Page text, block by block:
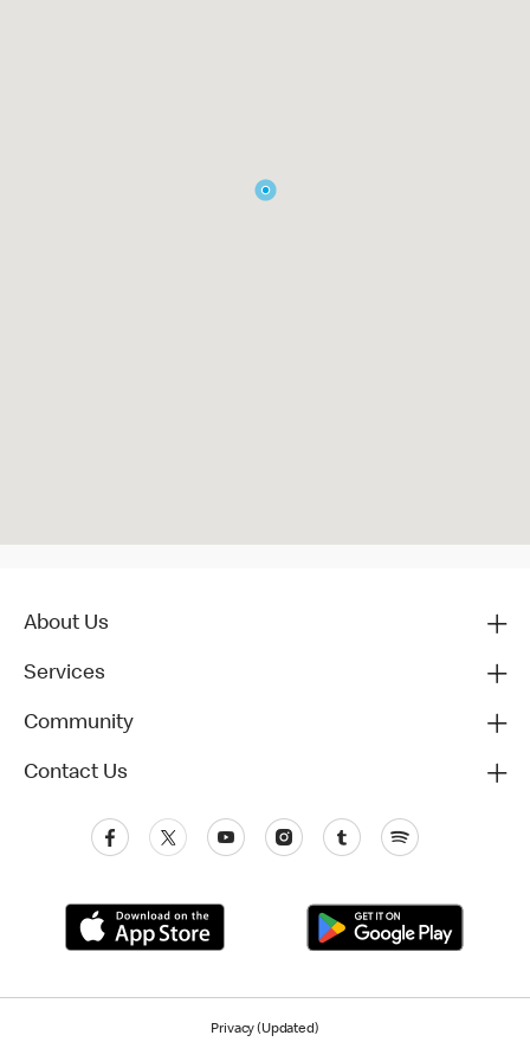
About Us
Services
Community
Contact Us
Privacy (Updated)